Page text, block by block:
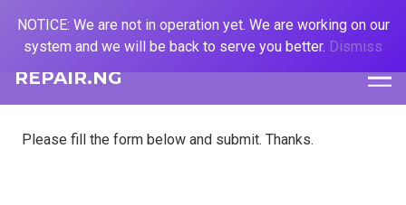
REPAIR.NG
Please fill the form below and submit. Thanks.
NOTICE: We are not in operation yet. We are working on our
system and we will be back to serve you better. Dismiss